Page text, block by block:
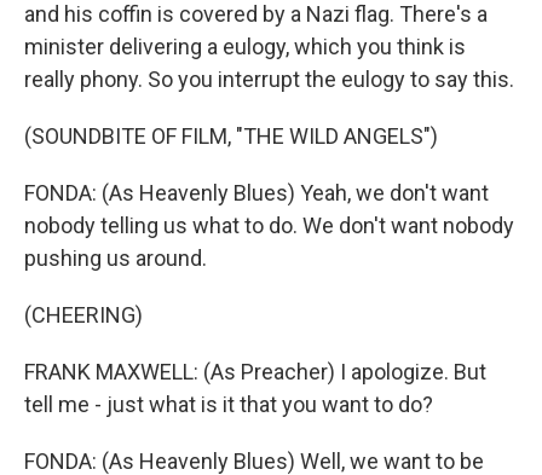
and his coffin is covered by a Nazi flag. There's a
minister delivering a eulogy, which you think is
really phony. So you interrupt the eulogy to say this.
(SOUNDBITE OF FILM, "THE WILD ANGELS")
FONDA: (As Heavenly Blues) Yeah, we don't want
nobody telling us what to do. We don't want nobody
pushing us around.
(CHEERING)
FRANK MAXWELL: (As Preacher) I apologize. But
tell me - just what is it that you want to do?
FONDA: (As Heavenly Blues) Well, we want to be